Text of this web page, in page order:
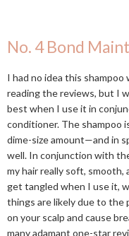
No. 4 Bond
I had no idea this
reading the reviews, but I
best when I use it in
conditioner. The shampoo
dime-size amount—and in
well. In conjunction with
my hair really soft, smooth,
get tangled when I use it,
things are likely due to the
on your scalp and cause
many adamant one-star